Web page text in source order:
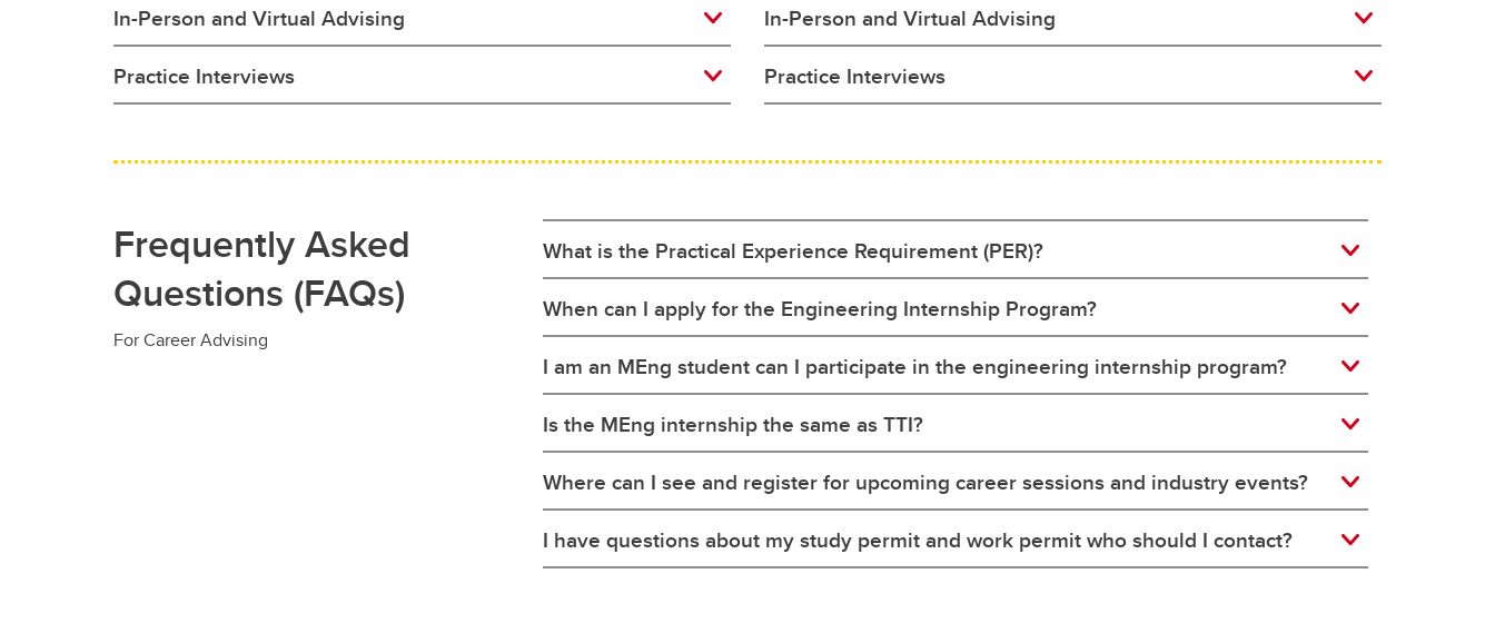
In-Person and Virtual Advising
Practice Interviews
In-Person and Virtual Advising
Practice Interviews
Frequently Asked
Questions (FAQs)
For Career Advising
What is the Practical Experience Requirement (PER)?
When can I apply for the Engineering Internship Program?
I am an MEng student can I participate in the engineering internship program?
Is the MEng internship the same as TTI?
Where can I see and register for upcoming career sessions and industry events?
I have questions about my study permit and work permit who should I contact?